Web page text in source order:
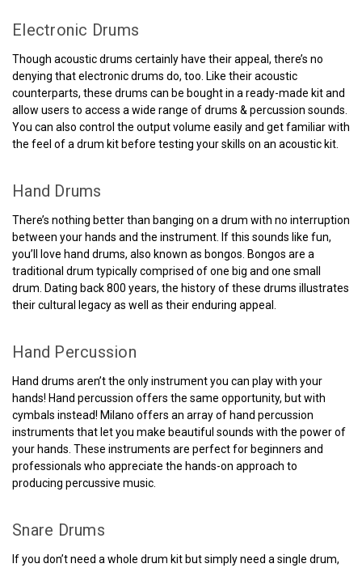
Electronic Drums
Though acoustic drums certainly have their appeal, there’s no
denying that electronic drums do, too. Like their acoustic
counterparts, these drums can be bought in a ready-made kit and
allow users to access a wide range of drums & percussion sounds.
You can also control the output volume easily and get familiar with
the feel of a drum kit before testing your skills on an acoustic kit.
Hand Drums
There’s nothing better than banging on a drum with no interruption
between your hands and the instrument. If this sounds like fun,
you’ll love hand drums, also known as bongos. Bongos are a
traditional drum typically comprised of one big and one small
drum. Dating back 800 years, the history of these drums illustrates
their cultural legacy as well as their enduring appeal.
Hand Percussion
Hand drums aren’t the only instrument you can play with your
hands! Hand percussion offers the same opportunity, but with
cymbals instead! Milano offers an array of hand percussion
instruments that let you make beautiful sounds with the power of
your hands. These instruments are perfect for beginners and
professionals who appreciate the hands-on approach to
producing percussive music.
Snare Drums
If you don’t need a whole drum kit but simply need a single drum,